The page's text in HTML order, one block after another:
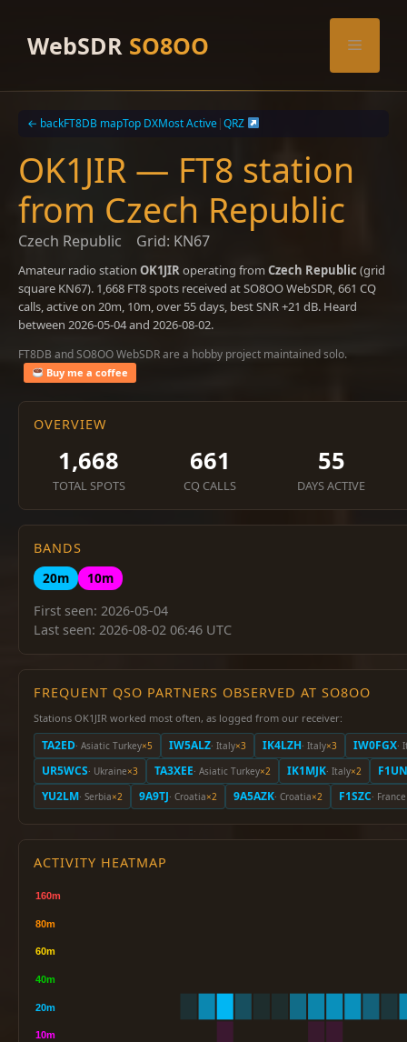
contentWebSDR SO8OO Menu
← backFT8DB mapTop DXMost Active|QRZ
OK1JIR — FT8 station
from Czech Republic
Czech Republic Grid: KN67
Amateur radio station OK1JIRoperating from Czech Republic (grid
square KN67). 1,668 FT8 spots received at SO8OO WebSDR, 661 CQ
calls, active on 20m, 10m, over 55 days, best SNR +21 dB. Heard
between 2026-05-04 and 2026-08-02.
FT8DB and SO8OO WebSDR are a hobby project maintained solo.
Buy me a coffee
OVERVIEW
1,668
TOTAL SPOTS
661
CQ CALLS
55
DAYS ACTIVE
BANDS
20m
10m
First seen: 2026-05-04
Last seen: 2026-08-02 06:46 UTC
FREQUENT QSO PARTNERS OBSERVED AT SO8OO
Stations OK1JIR worked most often, as logged from our receiver:
TA2ED· Asiatic Turkey×5 IW5ALZ· Italy×3 IK4LZH· Italy×3 IW0FGX·
UR5WCS· Ukraine×3 TA3XEE· Asiatic Turkey×2 IK1MJK· Italy×2
YU2LM· Serbia×2 9A9TJ· Croatia×2 9A5AZK· Croatia×2 F1SZC· France
ACTIVITY HEATMAP